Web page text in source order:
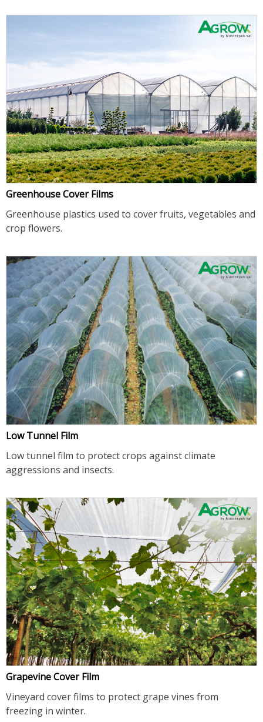
Greenhouse Cover Films
Greenhouse plastics used to cover fruits, vegetables and
crop flowers.
Low Tunnel Film
Low tunnel film to protect crops against climate
aggressions and insects.
Grapevine Cover Film
Vineyard cover films to protect grape vines from
freezing in winter.